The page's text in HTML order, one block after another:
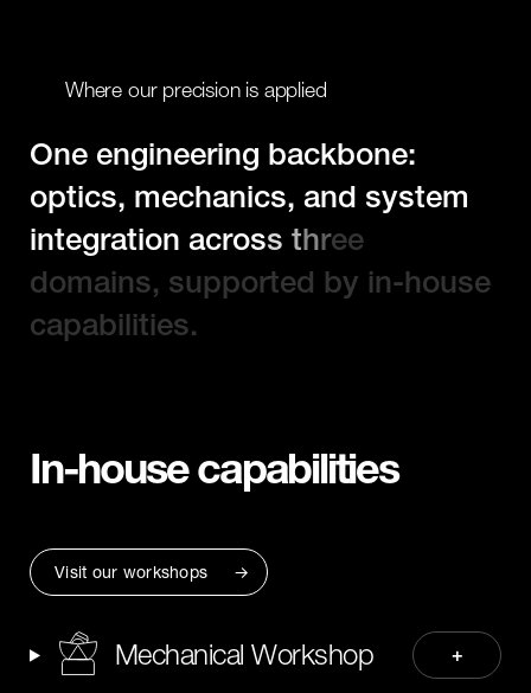
Where our precision is applied
One engineering backbone:
optics, mechanics, and system
integration across three
domains, supported by in-house
capabilities.
In-house capabilities
Visit our workshops
Mechanical Workshop +